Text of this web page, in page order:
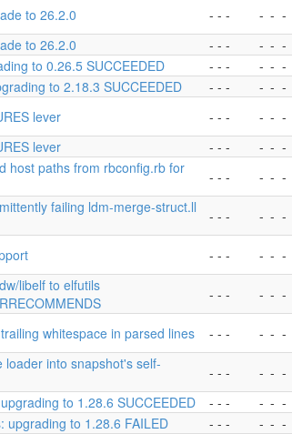
to 26.2.0 - - - - - -
to 26.2.0 - - - - - -
to 0.26.5 SUCCEEDED - - - - - -
to 2.18.3 SUCCEEDED - - - - - -
lever - - - - - -
lever - - - - - -
host paths from rbconfig.rb for
- - - - - -
failing ldm-merge-struct.ll
- - - - - -
- - - - - -
libelf to elfutils
- - - - - -
whitespace in parsed lines - - - - - -
loader into snapshot's self-
- - - - - -
to 1.28.6 SUCCEEDED - - - - - -
upgrading to 1.28.6 FAILED - - - - - -